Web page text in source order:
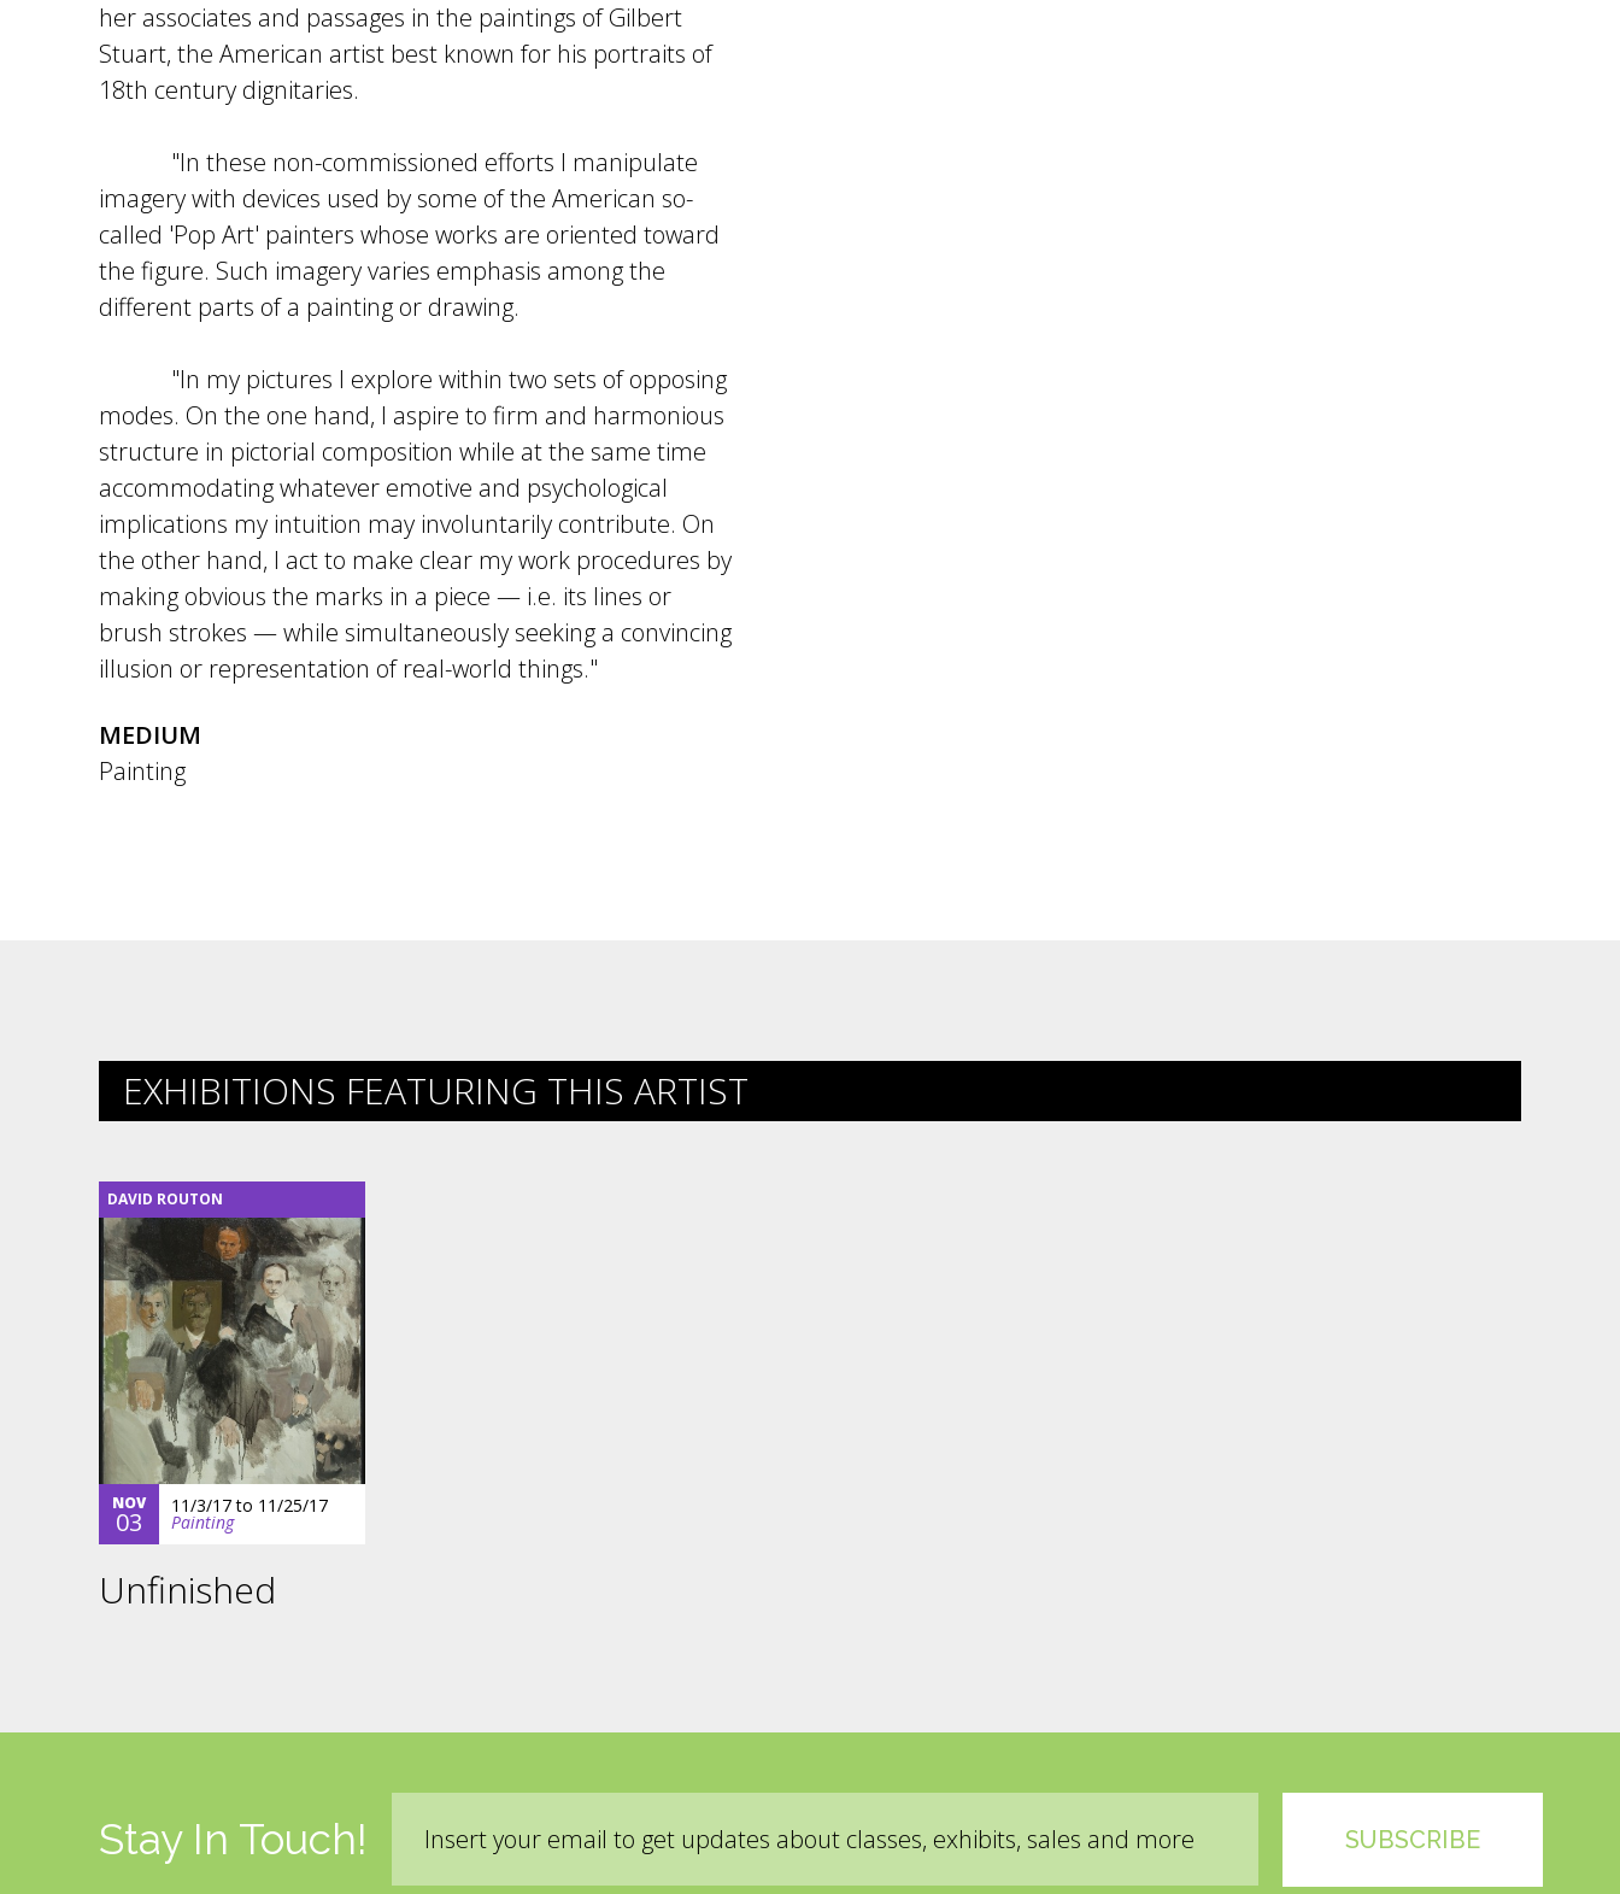
her associates and passages in the paintings of Gilbert
Stuart, the American artist best known for his portraits of
18th century dignitaries.
"In these non-commissioned efforts I manipulate
imagery with devices used by some of the American so-
called 'Pop Art' painters whose works are oriented toward
the figure. Such imagery varies emphasis among the
different parts of a painting or drawing.
"In my pictures I explore within two sets of opposing
modes. On the one hand, I aspire to firm and harmonious
structure in pictorial composition while at the same time
accommodating whatever emotive and psychological
implications my intuition may involuntarily contribute. On
the other hand, I act to make clear my work procedures by
making obvious the marks in a piece — i.e. its lines or
brush strokes — while simultaneously seeking a convincing
illusion or representation of real-world things."
MEDIUM
Painting
EXHIBITIONS FEATURING THIS ARTIST
DAVID ROUTON
NOV
03
11/3/17to 11/25/17
Painting
Unfinished
Stay In Touch!